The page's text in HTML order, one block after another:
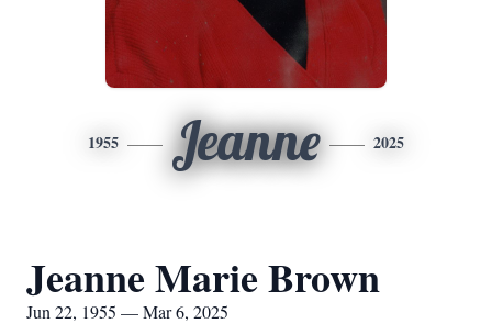
1955 Jeanne 2025
Jeanne Marie Brown
Jun 22, 1955 — Mar 6, 2025